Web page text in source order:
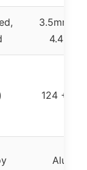
3.5mm
4.4mm
124 +